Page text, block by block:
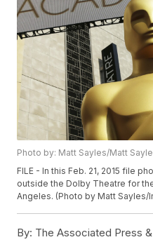
Photo by: Matt Sayles/Matt
FILE - In this Feb. 21, 2015 file
outside the Dolby Theatre for
Angeles. (Photo by Matt Sayles/
By: The Associated Press